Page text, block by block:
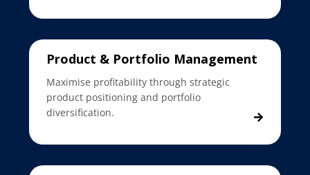
Product & Portfolio Management
Maximise profitability through strategic
product positioning and portfolio
diversification.